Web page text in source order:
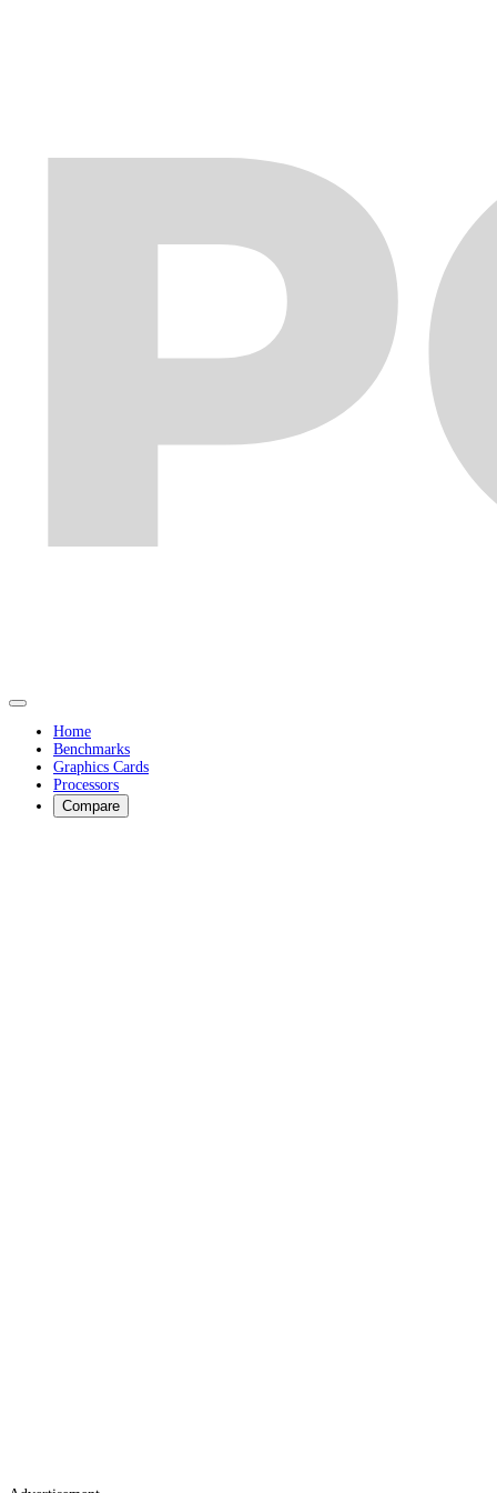
Home
Benchmarks
Graphics Cards
Processors
Compare